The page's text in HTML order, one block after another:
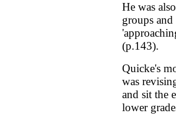
He was
groups
(p.143).
Quicke's
was
and sit the
lower